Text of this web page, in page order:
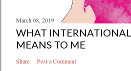
March 08, 2019
WHAT
MEANS TO ME
Share Post a Comment